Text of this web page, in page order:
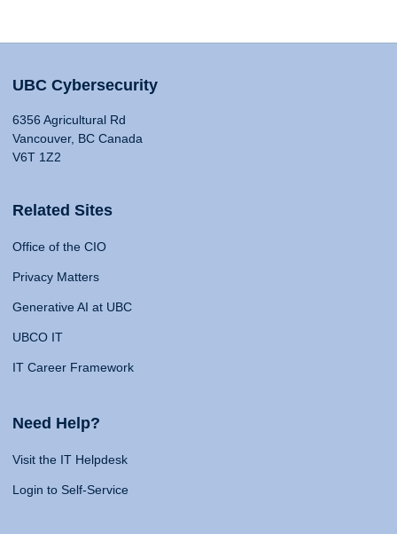
UBC Cybersecurity
6356 Agricultural Rd
Vancouver, BC Canada
V6T 1Z2
Related Sites
Office of the CIO
Privacy Matters
Generative AI at UBC
UBCO IT
IT Career Framework
Need Help?
Visit the IT Helpdesk
Login to Self-Service